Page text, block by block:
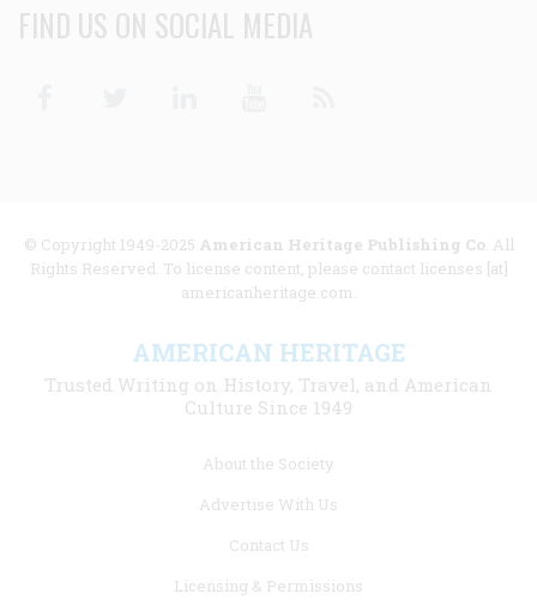
FIND US ON SOCIAL MEDIA
© Copyright 1949-2025 American Heritage Publishing Co. All
Rights Reserved. To license content, please contact licenses [at]
americanheritage.com.
AMERICAN HERITAGE
Trusted Writing on History, Travel, and American
Culture Since 1949
About the Society
Advertise With Us
Contact Us
Licensing & Permissions